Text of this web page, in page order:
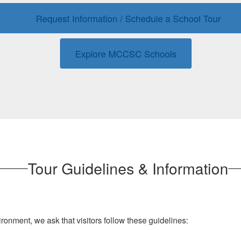
Request Information / Schedule a School Tour
Explore MCCSC Schools
Tour Guidelines & Information
we ask that visitors follow these guidelines: